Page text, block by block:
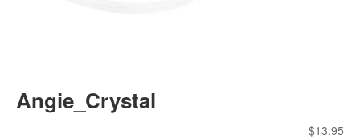
Angie_Crystal
$13.95